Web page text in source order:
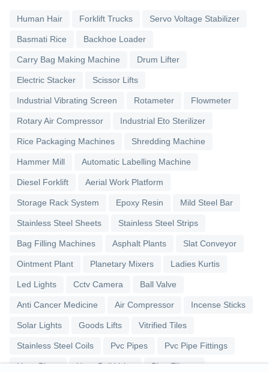
Human Hair Forklift Trucks Servo Voltage Stabilizer
Basmati Rice Backhoe Loader
Carry Bag Making Machine Drum Lifter
Electric Stacker Scissor Lifts
Industrial Vibrating Screen Rotameter Flowmeter
Rotary Air Compressor Industrial Eto Sterilizer
Rice Packaging Machines Shredding Machine
Hammer Mill Automatic Labelling Machine
Diesel Forklift Aerial Work Platform
Storage Rack System Epoxy Resin Mild Steel Bar
Stainless Steel Sheets Stainless Steel Strips
Bag Filling Machines Asphalt Plants Slat Conveyor
Ointment Plant Planetary Mixers Ladies Kurtis
Led Lights Cctv Camera Ball Valve
Anti Cancer Medicine Air Compressor Incense Sticks
Solar Lights Goods Lifts Vitrified Tiles
Stainless Steel Coils Pvc Pipes Pvc Pipe Fittings
Upvc Pipes Upvc Ball Valve Pipe Elbows